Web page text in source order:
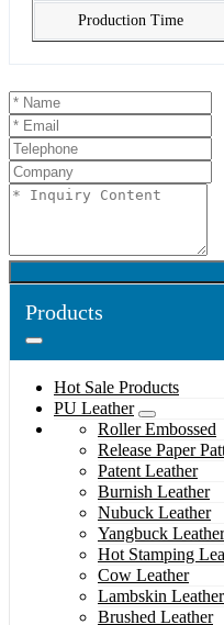
Production Time
Products
Hot Sale Products
PU Leather
Roller Embossed
Release Paper
Patent Leather
Burnish Leather
Nubuck Leather
Yangbuck Leather
Hot Stamping
Cow Leather
Lambskin Leather
Brushed Leather